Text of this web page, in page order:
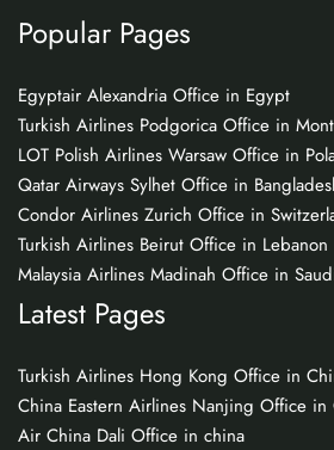
Popular Pages
Egyptair Alexandria Office in Egypt
Turkish Airlines Podgorica Office in
LOT Polish Airlines Warsaw Office in
Qatar Airways Sylhet Office in
Condor Airlines Zurich Office in
Turkish Airlines Beirut Office in Lebanon
Malaysia Airlines Madinah Office in
Latest Pages
Turkish Airlines Hong Kong Office in
China Eastern Airlines Nanjing Office in
Air China Dali Office in china